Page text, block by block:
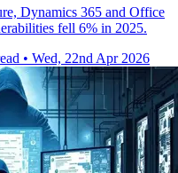
Dynamics 365 and Office
fell 6% in 2025.
• Wed, 22nd Apr 2026